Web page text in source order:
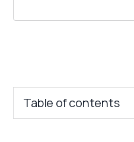
Table of contents